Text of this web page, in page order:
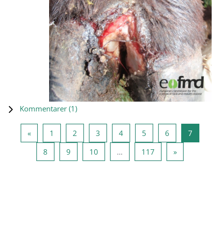
Kommentarer (1)
«Föregående sida
1 Sida 12 Sida 23 Sida 34Sida 45 Sida 56 Sida 67
8 Sida 89 Sida 910 … 117 Sida 117
»Nästa sida